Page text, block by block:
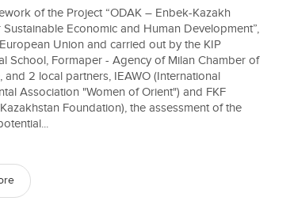
of the Project “ODAK – Enbek-Kazakh
Sustainable Economic and Human Development”,
Union and carried out by the KIP
School, Formaper - Agency of Milan Chamber of
and 2 local partners, IEAWO (International
Association "Women of Orient") and FKF
Foundation), the assessment of the